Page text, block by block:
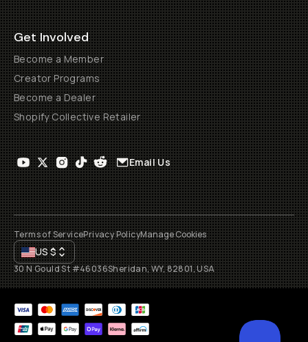
Get Involved
Become a Member
Creator Programs
Become a Dealer
Shopify Collective Retailer
Email Us
Terms of ServicePrivacy PolicyManage Cookies
US$
30 N Gould St #46036Sheridan, WY, 82801, USA